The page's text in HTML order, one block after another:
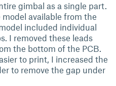
gimbal as a single part.
available from the
included individual
I removed these leads
the bottom of the PCB.
to print, I increased the
to remove the gap under